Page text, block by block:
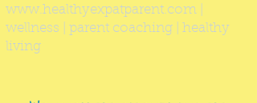
www.healthyexpatparent.com
wellness | parent coaching | healthy
living